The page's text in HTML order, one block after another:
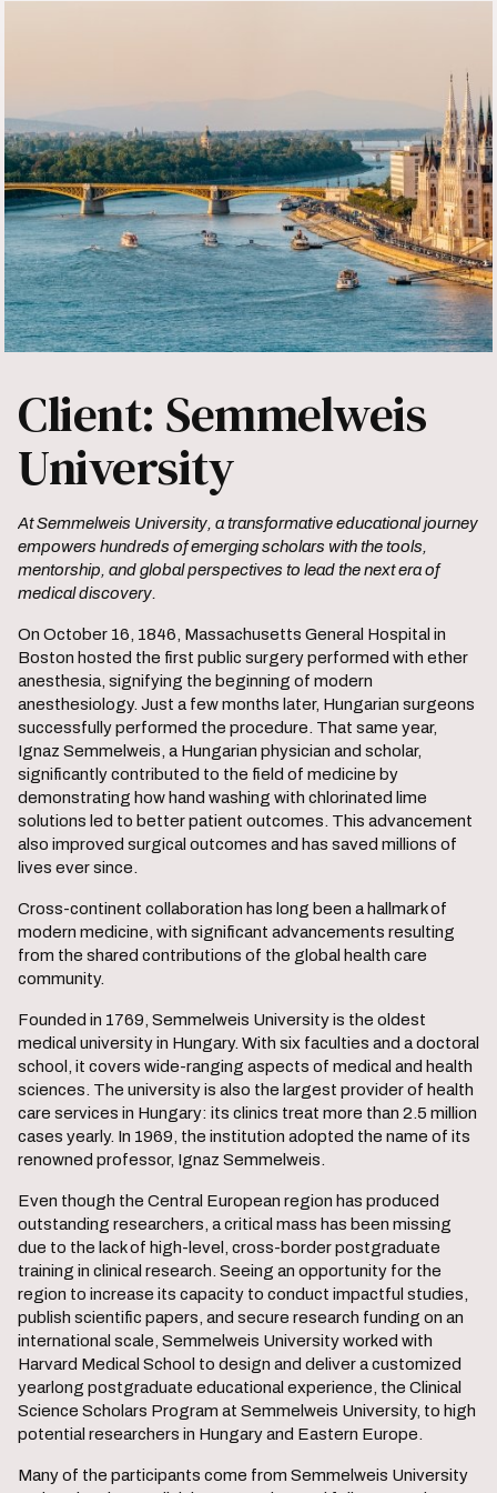
Client: Semmelweis
University
At Semmelweis University, a transformative educational journey
empowers hundreds of emerging scholars with the tools,
mentorship, and global perspectives to lead the next era of
medical discovery.
On October 16, 1846, Massachusetts General Hospital in
Boston hosted the first public surgery performed with ether
anesthesia, signifying the beginning of modern
anesthesiology. Just a few months later, Hungarian surgeons
successfully performed the procedure. That same year,
Ignaz Semmelweis, a Hungarian physician and scholar,
significantly contributed to the field of medicine by
demonstrating how hand washing with chlorinated lime
solutions led to better patient outcomes. This advancement
also improved surgical outcomes and has saved millions of
lives ever since.
Cross-continent collaboration has long been a hallmark of
modern medicine, with significant advancements resulting
from the shared contributions of the global health care
community.
Founded in 1769, Semmelweis University is the oldest
medical university in Hungary. With six faculties and a doctoral
school, it covers wide-ranging aspects of medical and health
sciences. The university is also the largest provider of health
care services in Hungary: its clinics treat more than 2.5 million
cases yearly. In 1969, the institution adopted the name of its
renowned professor, Ignaz Semmelweis.
Even though the Central European region has produced
outstanding researchers, a critical mass has been missing
due to the lack of high-level, cross-border postgraduate
training in clinical research. Seeing an opportunity for the
region to increase its capacity to conduct impactful studies,
publish scientific papers, and secure research funding on an
international scale, Semmelweis University worked with
Harvard Medical School to design and deliver a customized
yearlong postgraduate educational experience, the Clinical
Science Scholars Program at Semmelweis University, to high
potential researchers in Hungary and Eastern Europe.
Many of the participants come from Semmelweis University